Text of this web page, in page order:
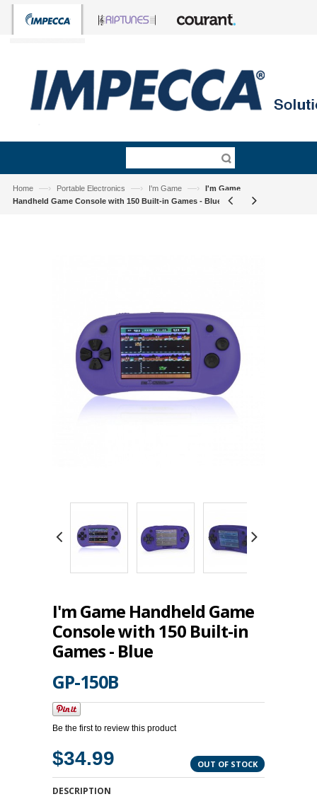
Home —› Portable Electronics —› I'm Game —›
I'm Game
Handheld Game Console with 150 Built-in Games - Blue
I'm Game Handheld Game
Console with 150 Built-in
Games - Blue
GP-150B
Be the first to review this product
OUT OF STOCK
$34.99
DESCRIPTION